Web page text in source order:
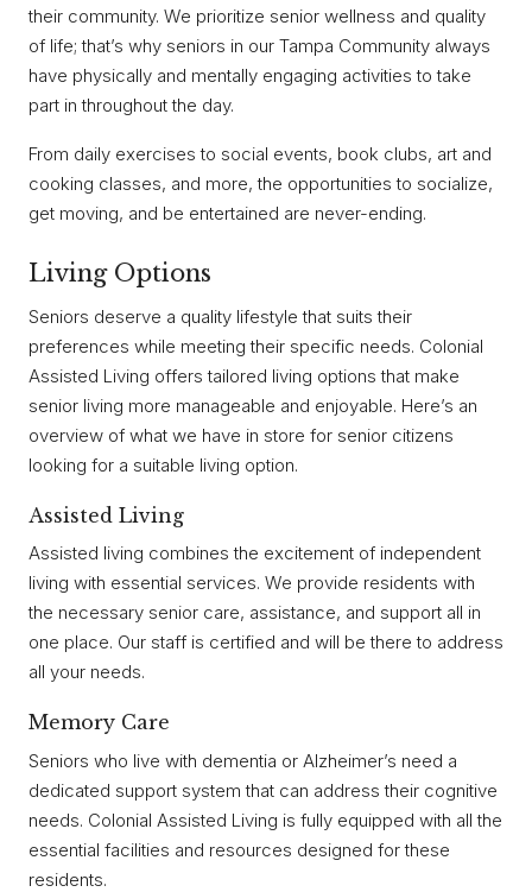
their community. We prioritize senior wellness and quality
of life; that’s why seniors in our Tampa Community always
have physically and mentally engaging activities to take
part in throughout the day.
From daily exercises to social events, book clubs, art and
cooking classes, and more, the opportunities to socialize,
get moving, and be entertained are never-ending.
Living Options
Seniors deserve a quality lifestyle that suits their
preferences while meeting their specific needs. Colonial
Assisted Living offers tailored living options that make
senior living more manageable and enjoyable. Here’s an
overview of what we have in store for senior citizens
looking for a suitable living option.
Assisted Living
Assisted living combines the excitement of independent
living with essential services. We provide residents with
the necessary senior care, assistance, and support all in
one place. Our staff is certified and will be there to address
all your needs.
Memory Care
Seniors who live with dementia or Alzheimer’s need a
dedicated support system that can address their cognitive
needs. Colonial Assisted Living is fully equipped with all the
essential facilities and resources designed for these
residents.